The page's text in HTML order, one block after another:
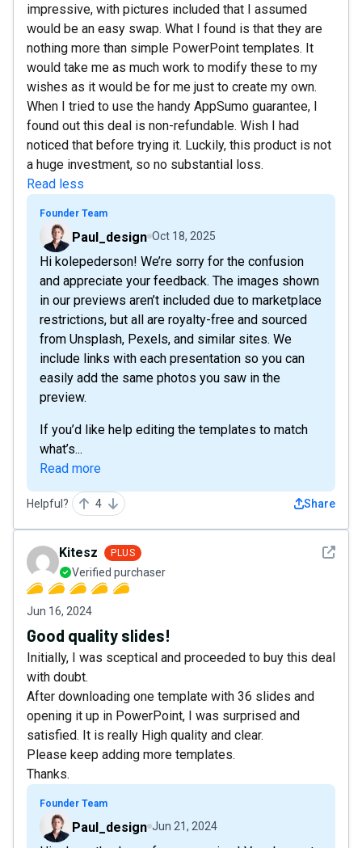
impressive, with pictures included that I assumed
would be an easy swap. What I found is that they are
nothing more than simple PowerPoint templates. It
would take me as much work to modify these to my
wishes as it would be for me just to create my own.
When I tried to use the handy AppSumo guarantee, I
found out this deal is non-refundable. Wish I had
noticed that before trying it. Luckily, this product is not
a huge investment, so no substantial loss.
Read less
Founder Team
Paul_design Oct 18, 2025
Hi kolepederson! We’re sorry for the confusion
and appreciate your feedback. The images shown
in our previews aren’t included due to marketplace
restrictions, but all are royalty-free and sourced
from Unsplash, Pexels, and similar sites. We
include links with each presentation so you can
easily add the same photos you saw in the
preview.
If you’d like help editing the templates to match
what’s...
Read more
Helpful? 4 Share
See
Kitesz PLUS
Verified purchaser
Jun 16, 2024
Good quality slides!
Initially, I was sceptical and proceeded to buy this deal
with doubt.
After downloading one template with 36 slides and
opening it up in PowerPoint, I was surprised and
satisfied. It is really High quality and clear.
Please keep adding more templates.
Thanks.
Founder Team
Paul_design Jun 21, 2024